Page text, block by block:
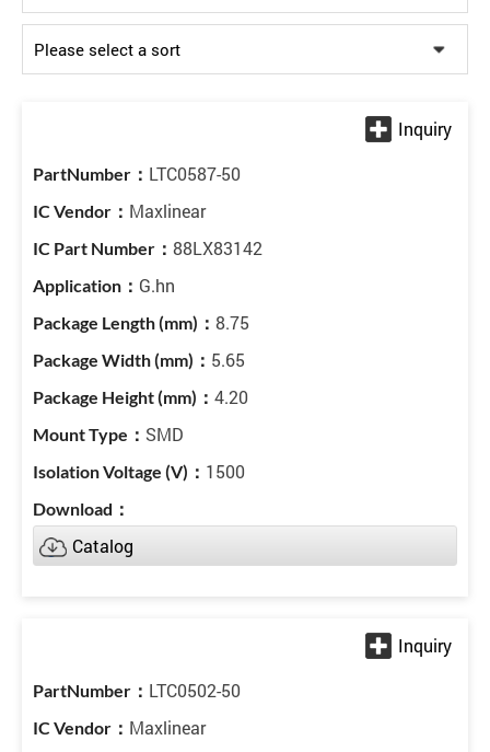
LTC0587-50
Maxlinear
88LX83142
G.hn
8.75
5.65
4.20
SMD
1500
Catalog
LTC0502-50
Maxlinear